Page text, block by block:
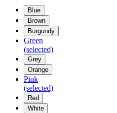
Blue
Brown
Burgundy
Green
(selected)
Grey
Orange
Pink
(selected)
Red
White